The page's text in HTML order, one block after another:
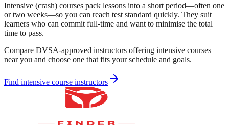
Intensive (crash) courses pack lessons into a short period—often one
or two weeks—so you can reach test standard quickly. They suit
learners who can commit full-time and want to minimise the total
time to pass.
Compare DVSA-approved instructors offering intensive courses
near you and choose one that fits your schedule and goals.
Find intensive course instructors